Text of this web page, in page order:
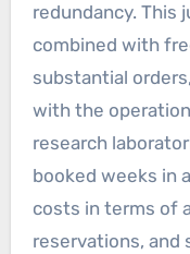
redundancy. This
combined with
substantial
with the
research
booked weeks in
costs in terms of
reservations, and